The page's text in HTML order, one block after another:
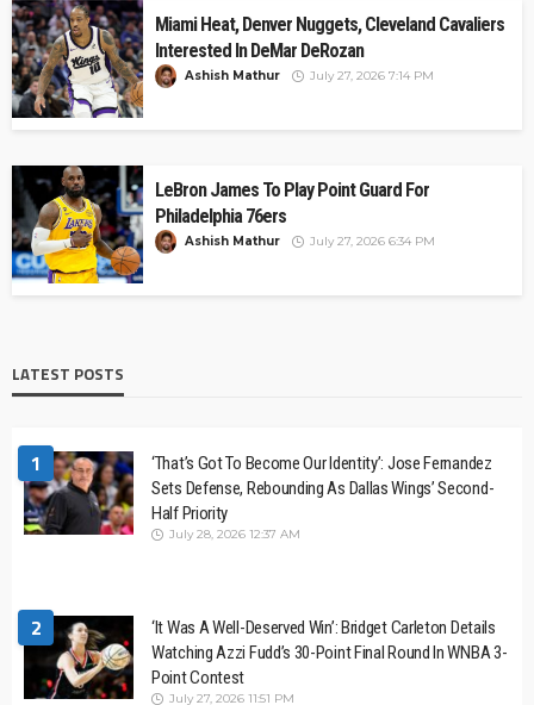
Miami Heat, Denver Nuggets, Cleveland Cavaliers
Interested In DeMar DeRozan
Ashish Mathur July 27, 2026 7:14 PM
LeBron James To Play Point Guard For
Philadelphia 76ers
Ashish Mathur July 27, 2026 6:34 PM
LATEST POSTS
1
‘That’s Got To Become Our Identity’: Jose Fernandez
Sets Defense, Rebounding As Dallas Wings’ Second-
Half Priority
July 28, 2026 12:37 AM
2
‘It Was A Well-Deserved Win’: Bridget Carleton Details
Watching Azzi Fudd’s 30-Point Final Round In WNBA 3-
Point Contest
July 27, 2026 11:51 PM